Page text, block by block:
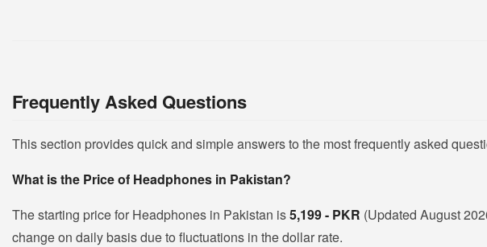
Frequently Asked Questions
This section provides quick and simple answers to the most frequently asked
What is the Price of Headphones in Pakistan?
The starting price for Headphones in Pakistan is5,199 - PKR (Updated August
change on daily basis due to fluctuations in the dollar rate.